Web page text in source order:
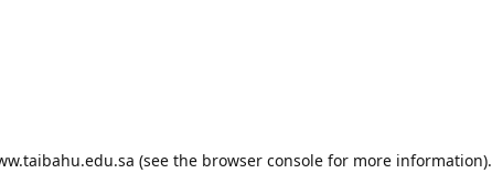
(see the browser consolefor more information).